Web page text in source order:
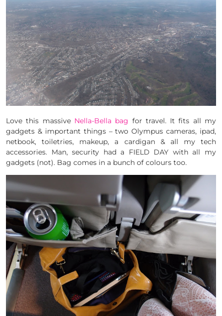
Love this massive Nella-Bella bag for travel. It fits all my
gadgets & important things – two Olympus cameras, ipad,
netbook, toiletries, makeup, a cardigan & all my tech
accessories. Man, security had a FIELD DAY with all my
gadgets (not). Bag comes in a bunch of colours too.